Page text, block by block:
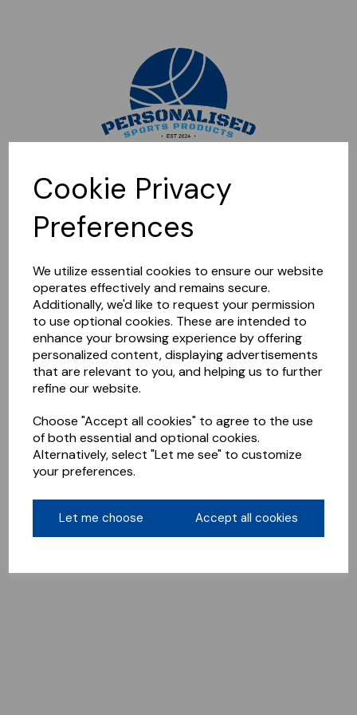
Cookie Privacy
Preferences
We utilize essential cookies to ensure our website
operates effectively and remains secure.
Additionally, we'd like to request your permission
to use optional cookies. These are intended to
enhance your browsing experience by offering
personalized content, displaying advertisements
that are relevant to you, and helping us to further
refine our website.
Choose "Accept all cookies" to agree to the use
of both essential and optional cookies.
Alternatively, select "Let me see" to customize
your preferences.
Let me choose Accept all cookies
Sorry, this shop is currently closed. Please come back later.